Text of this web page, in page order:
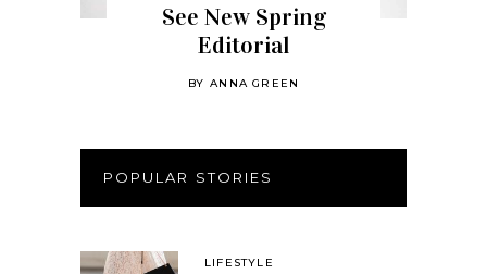
See New Spring
Editorial
BYANNA GREEN
POPULAR STORIES
LIFESTYLE